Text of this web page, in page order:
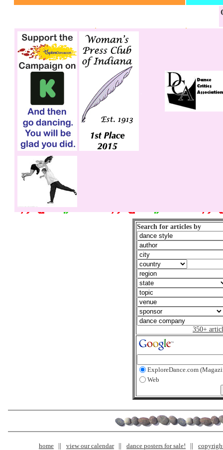
Search for articles by
350+
ExploreDance.com
Web
home view our calendar dance posters for sale!